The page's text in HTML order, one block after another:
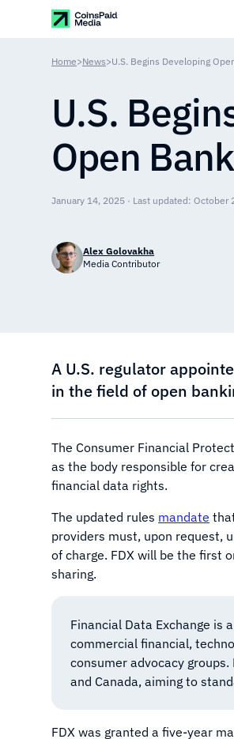
Home>News>U.S. Begins Developing
U.S.
Open
January 14, 2025 · Last updated: October
Alex Golovakha
Media Contributor
A U.S. regulator
in the field of open
The Consumer Financial
as the body responsible for
financial data rights.
The updated rules mandate
providers must, upon request,
of charge. FDX will be the first
sharing.
Financial Data Exchange is
commercial financial,
consumer advocacy
and Canada, aiming to
FDX was granted a five-year